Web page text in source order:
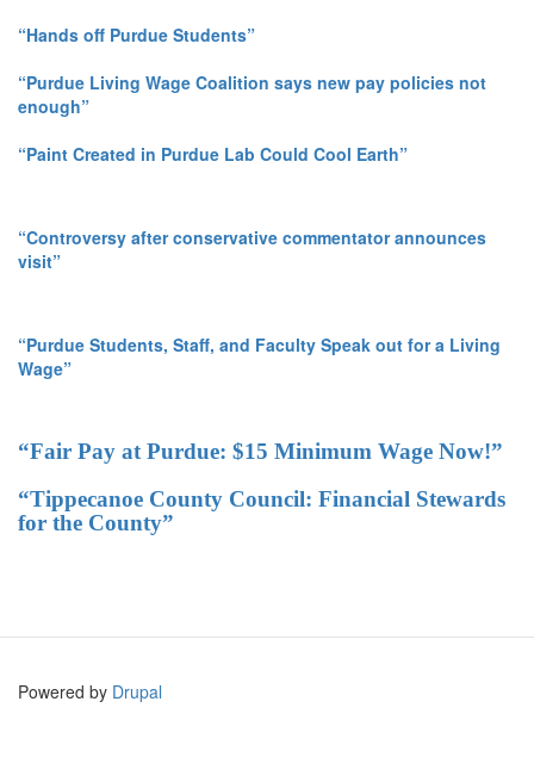
“Hands off Purdue Students”
“Purdue Living Wage Coalition says new pay policies not
enough”
“Paint Created in Purdue Lab Could Cool Earth”
“Controversy after conservative commentator announces
visit”
“Purdue Students, Staff, and Faculty Speak out for a Living
Wage”
“Fair Pay at Purdue: $15 Minimum Wage Now!”
“Tippecanoe County Council: Financial Stewards
for the County”
Powered by Drupal